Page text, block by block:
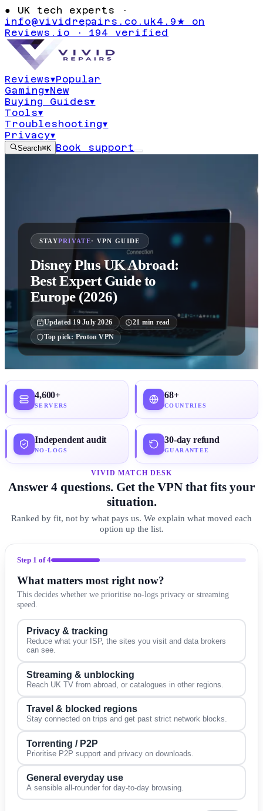
● UK tech experts ·
info@vividrepairs.co.uk4.9★ on
Reviews.io · 194 verified
Reviews▾Popular
Gaming▾New
Buying Guides▾
Tools▾
Troubleshooting▾
Privacy▾
Search⌘K Book support
STAYPRIVATE· VPN GUIDE
Disney Plus UK Abroad:
Best Expert Guide to
Europe (2026)
Updated 19 July 2026 21 min read
Top pick: Proton VPN
4,600+
SERVERS
68+
COUNTRIES
Independent audit
NO-LOGS
30-day refund
GUARANTEE
VIVID MATCH DESK
Answer 4 questions. Get the VPN that fits your
situation.
Ranked by fit, not by what pays us. We explain what moved each
option up the list.
Step 1 of 4
What matters most right now?
This decides whether we prioritise no-logs privacy or streaming
speed.
Privacy & tracking
Reduce what your ISP, the sites you visit and data brokers
can see.
Streaming & unblocking
Reach UK TV from abroad, or catalogues in other regions.
Travel & blocked regions
Stay connected on trips and get past strict network blocks.
Torrenting / P2P
Prioritise P2P support and privacy on downloads.
General everyday use
A sensible all-rounder for day-to-day browsing.